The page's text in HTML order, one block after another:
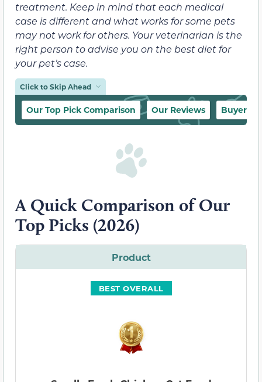
treatment. Keep in mind that each medical
case is different and what works for some pets
may not work for others. Your veterinarian is the
right person to advise you on the best diet for
your pet’s case.
Click to Skip Ahead
Our Top Pick Comparison Our Reviews Buyer’s
A Quick Comparison of Our
Top Picks (2026)
Product
BEST OVERALL